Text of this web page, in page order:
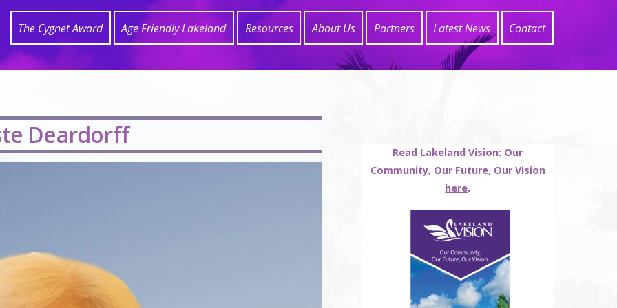
The Cygnet Award Age Friendly Lakeland Resources About Us Partners Latest News Contact
Deardorff
Read Lakeland Vision: Our
Community, Our Future, Our Vision
here.